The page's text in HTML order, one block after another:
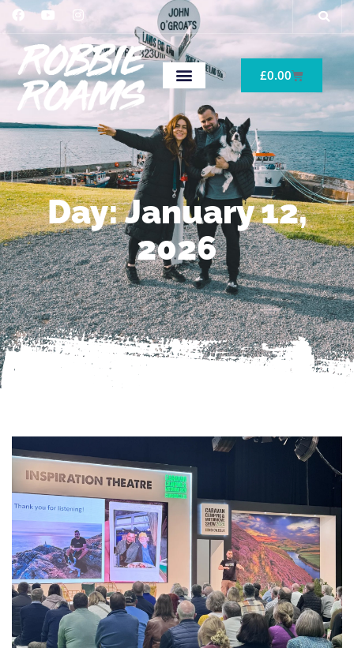
£0.00
Day: January 12,
2026